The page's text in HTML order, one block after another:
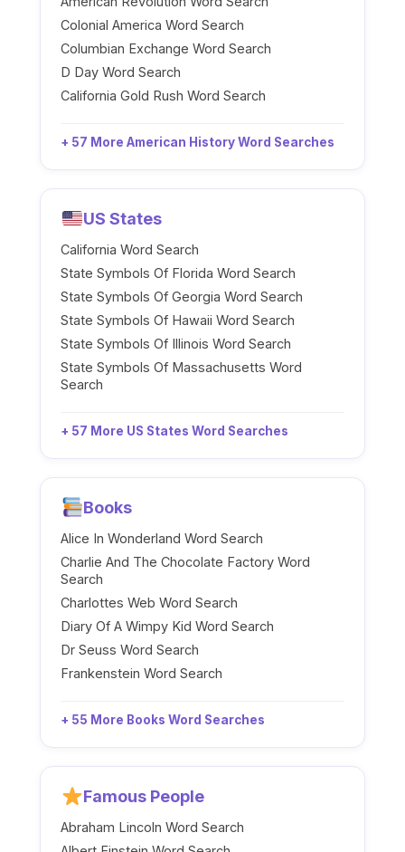
Colonial America Word Search
Columbian Exchange Word Search
D Day Word Search
California Gold Rush Word Search
+ 57 More American History Word Searches
US States
California Word Search
State Symbols Of Florida Word Search
State Symbols Of Georgia Word Search
State Symbols Of Hawaii Word Search
State Symbols Of Illinois Word Search
State Symbols Of Massachusetts Word
Search
+ 57 More US States Word Searches
Books
Alice In Wonderland Word Search
Charlie And The Chocolate Factory Word
Search
Charlottes Web Word Search
Diary Of A Wimpy Kid Word Search
Dr Seuss Word Search
Frankenstein Word Search
+ 55 More Books Word Searches
Famous People
Abraham Lincoln Word Search